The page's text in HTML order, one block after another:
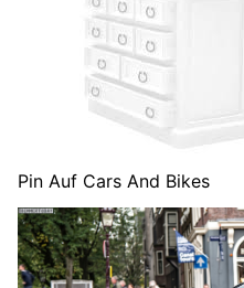
Pin Auf Cars And Bikes